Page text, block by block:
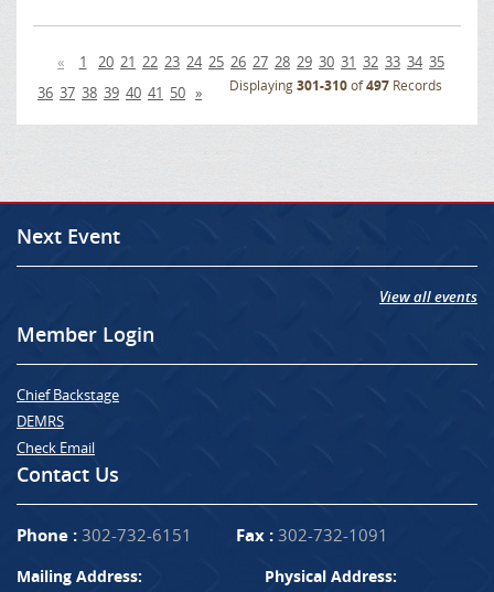
« 1 20 21 22 23 24 25 26 27 28 29 30 31 32 33 34 35
36 37 38 39 40 41 50 » Displaying301-310of497Records
Next Event
View all events
Member Login
Chief Backstage
DEMRS
Check Email
Contact Us
Phone : 302-732-6151 Fax : 302-732-1091
Mailing Address: Physical Address: